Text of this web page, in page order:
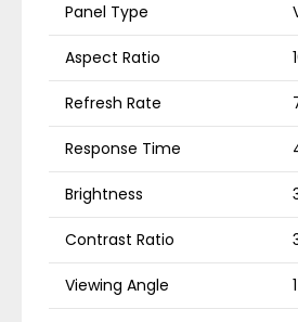
Panel Type
Aspect Ratio
Refresh Rate
Response Time
Brightness
Contrast Ratio
Viewing Angle